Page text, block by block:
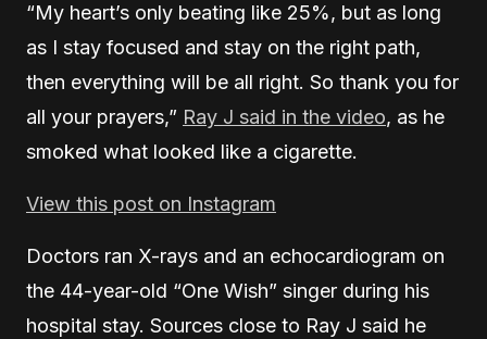
“My heart’s only beating like 25%, but as long
as I stay focused and stay on the right path,
then everything will be all right. So thank you for
all your prayers,” Ray J said in the video, as he
smoked what looked like a cigarette.
View this post on Instagram
Doctors ran X-rays and an echocardiogram on
the 44-year-old “One Wish” singer during his
hospital stay. Sources close to Ray J said he